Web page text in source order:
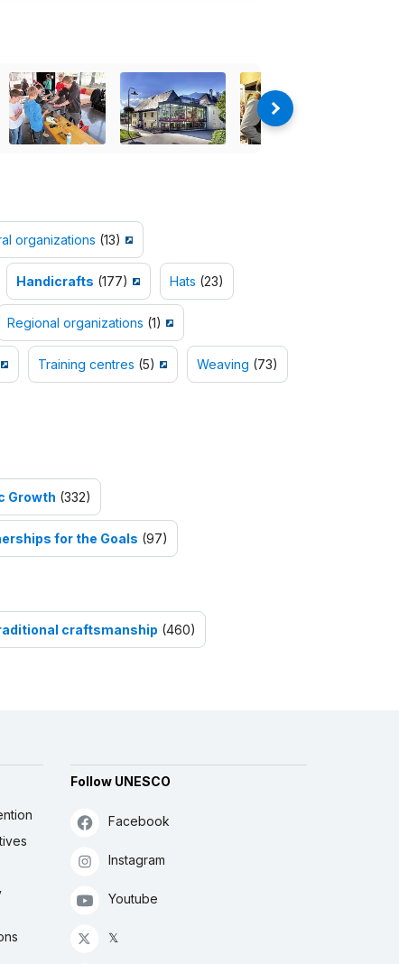
organizations (13)
Handicrafts (177) Hats (23)
Regional organizations (1)
Training centres (5) Weaving (73)
Growth (332)
for the Goals (97)
craftsmanship (460)
Follow UNESCO
Facebook
Instagram
Youtube
𝕏